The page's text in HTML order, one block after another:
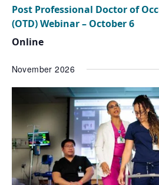
Post Professional Doctor of
(OTD) Webinar – October 6
Online
November 2026